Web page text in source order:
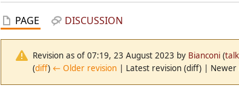
PAGE DISCUSSION
Revision as of 07:19, 23 August 2023 by Bianconi (talk
(diff) ← Older revision | Latest revision (diff) |